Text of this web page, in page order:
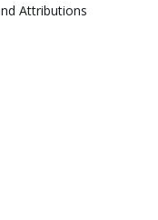
Attributions